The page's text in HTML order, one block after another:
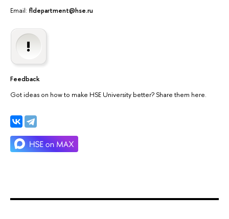
Email: fldepartment@hse.ru
Feedback
Got ideas on how to make HSE University better? Share them here.